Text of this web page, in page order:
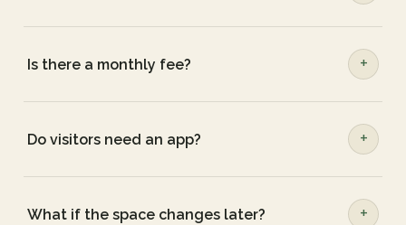
Is there a monthly fee?
Do visitors need an app?
What if the space changes later?